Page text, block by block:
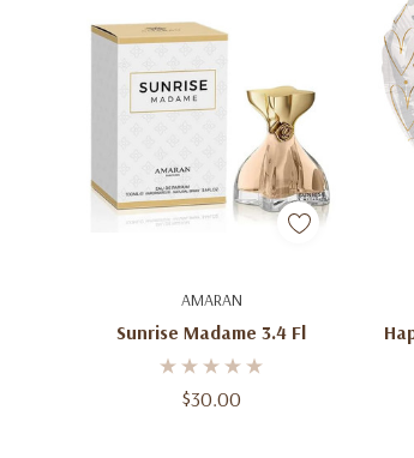
AMARAN
Sunrise Madame 3.4 Fl
$30.00
Add To Cart